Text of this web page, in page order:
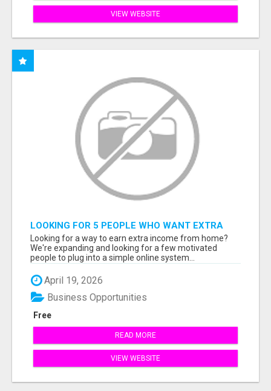
VIEW WEBSITE
LOOKING FOR 5 PEOPLE WHO WANT EXTRA
INCOME ONLINE
Looking for a way to earn extra income from home?
We're expanding and looking for a few motivated
people to plug into a simple online system...
April 19, 2026
Free
Business Opportunities
READ MORE
VIEW WEBSITE